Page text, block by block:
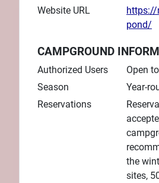
Website URL
https://
pond/
CAMPGROUND
Authorized Users
Open
Season
Year-
Reservations
the
sites,